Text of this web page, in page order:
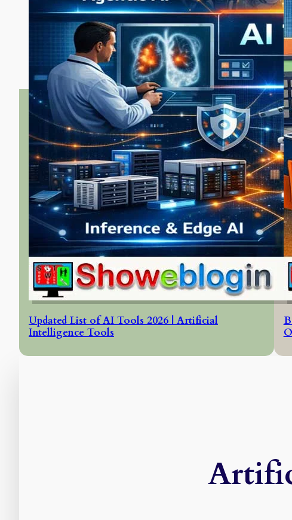
Updated List of AI Tools 2026 | Artificial
Intelligence Tools